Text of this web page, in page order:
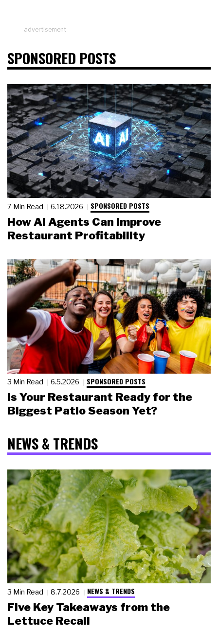
advertisement
SPONSORED POSTS
7 Min Read 6.18.2026 SPONSORED POSTS
How AI Agents Can Improve
Restaurant Profitability
3 Min Read 6.5.2026 SPONSORED POSTS
Is Your Restaurant Ready for the
Biggest Patio Season Yet?
NEWS & TRENDS
3 Min Read 8.7.2026 NEWS & TRENDS
Five Key Takeaways from the
Lettuce Recall